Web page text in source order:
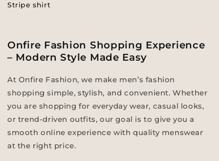
Stripe shirt
Onfire Fashion Shopping Experience
– Modern Style Made Easy
At Onfire Fashion, we make men’s fashion
shopping simple, stylish, and convenient. Whether
you are shopping for everyday wear, casual looks,
or trend-driven outfits, our goal is to give you a
smooth online experience with quality menswear
at the right price.